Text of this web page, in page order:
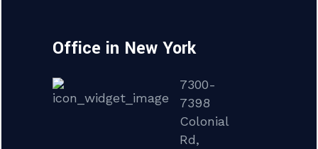
Office in New York
7300-
7398
Colonial
Rd,